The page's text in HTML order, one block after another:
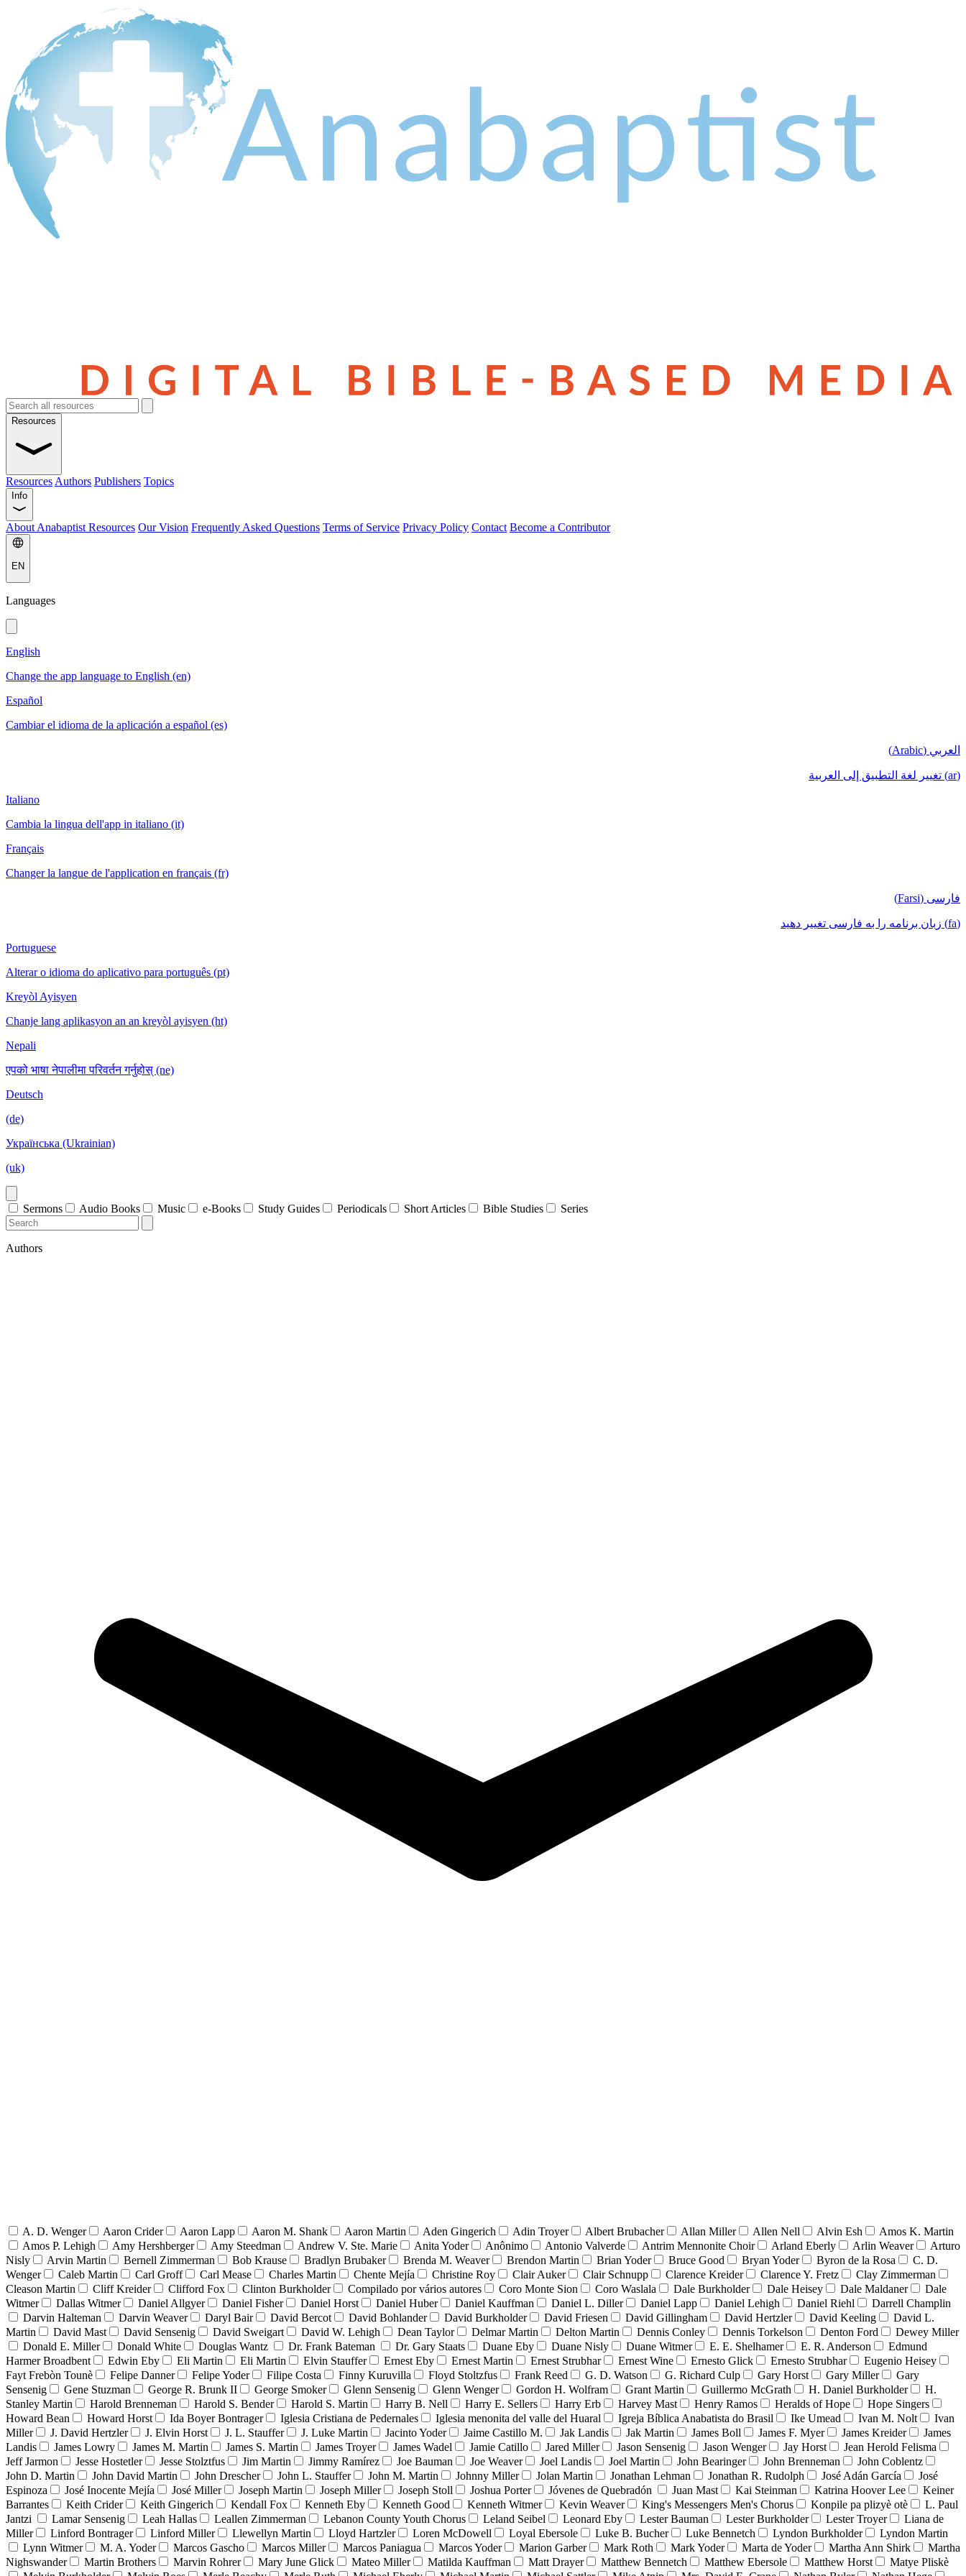
Resources
Resources Authors Publishers Topics
Info
About Anabaptist Resources Our Vision Frequently Asked Questions Terms of Service Privacy Policy Contact Become a Contributor
EN
Languages
English
Change the app language to English (en)
Español
Cambiar el idioma de la aplicación a español (es)
العربي (Arabic)
(ar) تغيير لغة التطبيق إلى العربية
Italiano
Cambia la lingua dell'app in italiano (it)
Français
Changer la langue de l'application en français (fr)
فارسی (Farsi)
(fa) زبان برنامه را به فارسی تغییر دهید
Portuguese
Alterar o idioma do aplicativo para português (pt)
Kreyòl Ayisyen
Chanje lang aplikasyon an an kreyòl ayisyen (ht)
Nepali
एपको भाषा नेपालीमा परिवर्तन गर्नुहोस् (ne)
Deutsch
(de)
Українська (Ukrainian)
(uk)
Sermons Audio Books Music e-Books Study Guides Periodicals Short Articles Bible Studies Series
Authors
A. D. Wenger Aaron Crider Aaron Lapp Aaron M. Shank Aaron Martin Aden Gingerich Adin Troyer Albert Brubacher Allan Miller Allen Nell Alvin Esh
Amos K. Martin
Amos P. Lehigh
Amy Hershberger Amy Steedman Andrew V. Ste. Marie Anita Yoder Anônimo Antonio Valverde Antrim Mennonite Choir Arland Eberly Arlin Weaver
Arturo
Nisly
Arvin Martin Bernell Zimmerman Bob Krause Bradlyn Brubaker Brenda M. Weaver Brendon Martin Brian Yoder Bruce Good Bryan Yoder Byron de la Rosa
C. D.
Wenger
Caleb Martin Carl Groff Carl Mease Charles Martin Chente Mejía Christine Roy Clair Auker Clair Schnupp Clarence Kreider Clarence Y. Fretz
Clay Zimmerman
Cleason Martin
Cliff Kreider Clifford Fox Clinton Burkholder Compilado por vários autores Coro Monte Sion Coro Waslala Dale Burkholder Dale Heisey Dale Maldaner
Dale
Witmer
Dallas Witmer Daniel Allgyer Daniel Fisher Daniel Horst Daniel Huber Daniel Kauffman Daniel L. Diller Daniel Lapp Daniel Lehigh Daniel Riehl
Darrell Champlin
Darvin Halteman
Darvin Weaver Daryl Bair David Bercot David Bohlander David Burkholder David Friesen David Gillingham David Hertzler David Keeling
David L.
Martin
David Mast David Sensenig David Sweigart David W. Lehigh Dean Taylor Delmar Martin Delton Martin Dennis Conley Dennis Torkelson Denton Ford
Dewey Miller
Donald E. Miller
Donald White Douglas Wantz Dr. Frank Bateman Dr. Gary Staats Duane Eby Duane Nisly Duane Witmer E. E. Shelhamer E. R. Anderson
Edmund
Harmer Broadbent
Edwin Eby Eli Martin Eli Martin Elvin Stauffer Ernest Eby Ernest Martin Ernest Strubhar Ernest Wine Ernesto Glick Ernesto Strubhar
Eugenio Heisey
Fayt Frebòn Tounè
Felipe Danner Felipe Yoder Filipe Costa Finny Kuruvilla Floyd Stoltzfus Frank Reed G. D. Watson G. Richard Culp Gary Horst Gary Miller
Gary
Sensenig
Gene Stuzman George R. Brunk II George Smoker Glenn Sensenig Glenn Wenger Gordon H. Wolfram Grant Martin Guillermo McGrath H. Daniel Burkholder
H.
Stanley Martin
Harold Brenneman Harold S. Bender Harold S. Martin Harry B. Nell Harry E. Sellers Harry Erb Harvey Mast Henry Ramos Heralds of Hope
Hope Singers
Howard Bean
Howard Horst Ida Boyer Bontrager Iglesia Cristiana de Pedernales Iglesia menonita del valle del Huaral Igreja Bíblica Anabatista do Brasil Ike Umead Ivan M. Nolt
Ivan
Miller
J. David Hertzler J. Elvin Horst J. L. Stauffer J. Luke Martin Jacinto Yoder Jaime Castillo M. Jak Landis Jak Martin James Boll James F. Myer James Kreider
James
Landis
James Lowry James M. Martin James S. Martin James Troyer James Wadel Jamie Catillo Jared Miller Jason Sensenig Jason Wenger Jay Horst
Jean Herold Felisma
Jeff Jarmon
Jesse Hostetler Jesse Stolztfus Jim Martin Jimmy Ramírez Joe Bauman Joe Weaver Joel Landis Joel Martin John Bearinger John Brenneman
John Coblentz
John D. Martin
John David Martin John Drescher John L. Stauffer John M. Martin Johnny Miller Jolan Martin Jonathan Lehman Jonathan R. Rudolph José Adán García
José
Espinoza
José Inocente Mejía José Miller Joseph Martin Joseph Miller Joseph Stoll Joshua Porter Jóvenes de Quebradón Juan Mast Kai Steinman Katrina Hoover Lee
Keiner
Barrantes
Keith Crider Keith Gingerich Kendall Fox Kenneth Eby Kenneth Good Kenneth Witmer Kevin Weaver King's Messengers Men's Chorus Konpile pa plizyè otè
L. Paul
Jantzi
Lamar Sensenig Leah Hallas Leallen Zimmerman Lebanon County Youth Chorus Leland Seibel Leonard Eby Lester Bauman Lester Burkholder Lester Troyer
Liana de
Miller
Linford Bontrager Linford Miller Llewellyn Martin Lloyd Hartzler Loren McDowell Loyal Ebersole Luke B. Bucher Luke Bennetch Lyndon Burkholder
Lyndon Martin
Lynn Witmer
M. A. Yoder Marcos Gascho Marcos Miller Marcos Paniagua Marcos Yoder Marion Garber Mark Roth Mark Yoder Marta de Yoder Martha Ann Shirk
Martha
Nighswander
Martin Brothers Marvin Rohrer Mary June Glick Mateo Miller Matilda Kauffman Matt Drayer Matthew Bennetch Matthew Ebersole Matthew Horst
Matye Pliskè